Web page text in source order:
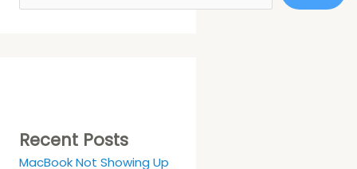
Recent Posts
MacBook Not Showing Up